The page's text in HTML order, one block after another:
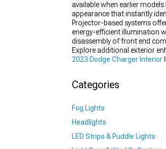
available when earlier
appearance that instantly
Projector-based systems
energy-efficient illumination
disassembly of front end
Explore additional exterior
2023 Dodge Charger Interior
Categories
Fog Lights
Headlights
LED Strips & Puddle Lights